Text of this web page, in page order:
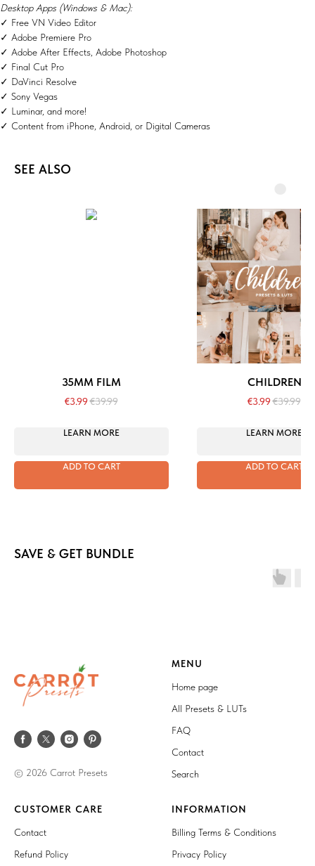
Desktop Apps (Windows & Mac):
✓ Free VN Video Editor
✓ Adobe Premiere Pro
✓ Adobe After Effects, Adobe Photoshop
✓ Final Cut Pro
✓ DaVinci Resolve
✓ Sony Vegas
✓ Luminar, and more!
✓ Content from iPhone, Android, or Digital Cameras
SEE ALSO
35MM FILM
€3.99€39.99
LEARN MORE
ADD TO CART
CHILDREN
€3.99€39.99
LEARN MORE
ADD TO CART
SAVE & GET BUNDLE
© 2026 Carrot Presets
MENU
Home page
All Presets & LUTs
FAQ
Contact
Search
CUSTOMER CARE
Contact
Refund Policy
INFORMATION
Billing Terms & Conditions
Privacy Policy